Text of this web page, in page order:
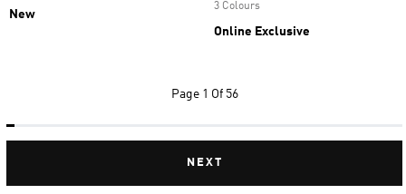
New
3 Colours
Online Exclusive
Page 1 Of 56
NEXT